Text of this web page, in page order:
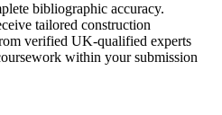
bibliographic accuracy.
tailored construction
verified UK-qualified experts
within your submission